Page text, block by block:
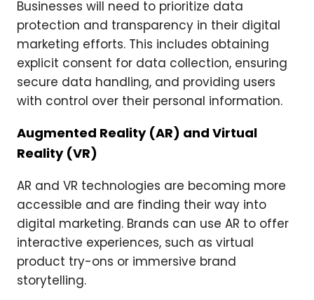
Businesses will need to prioritize data
protection and transparency in their digital
marketing efforts. This includes obtaining
explicit consent for data collection, ensuring
secure data handling, and providing users
with control over their personal information.
Augmented Reality (AR) and Virtual
Reality (VR)
AR and VR technologies are becoming more
accessible and are finding their way into
digital marketing. Brands can use AR to offer
interactive experiences, such as virtual
product try-ons or immersive brand
storytelling.